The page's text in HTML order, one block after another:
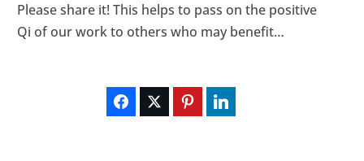
Please share it! This helps to pass on the positive
Qi of our work to others who may benefit…